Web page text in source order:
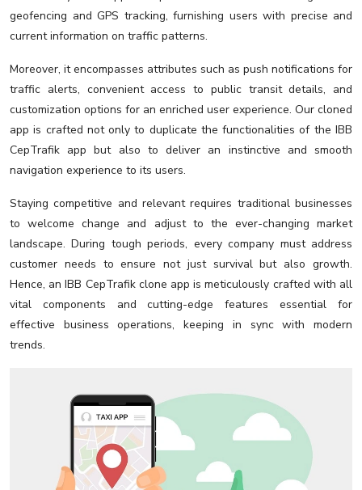
geofencing and GPS tracking, furnishing users with precise and
current information on traffic patterns.
Moreover, it encompasses attributes such as push notifications for
traffic alerts, convenient access to public transit details, and
customization options for an enriched user experience. Our cloned
app is crafted not only to duplicate the functionalities of the IBB
CepTrafik app but also to deliver an instinctive and smooth
navigation experience to its users.
Staying competitive and relevant requires traditional businesses
to welcome change and adjust to the ever-changing market
landscape. During tough periods, every company must address
customer needs to ensure not just survival but also growth.
Hence, an IBB CepTrafik clone app is meticulously crafted with all
vital components and cutting-edge features essential for
effective business operations, keeping in sync with modern
trends.